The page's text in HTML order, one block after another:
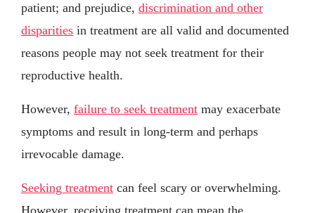
patient; and prejudice, discrimination and other
disparities in treatment are all valid and documented
reasons people may not seek treatment for their
reproductive health.
However, failure to seek treatment may exacerbate
symptoms and result in long-term and perhaps
irrevocable damage.
Seeking treatment can feel scary or overwhelming.